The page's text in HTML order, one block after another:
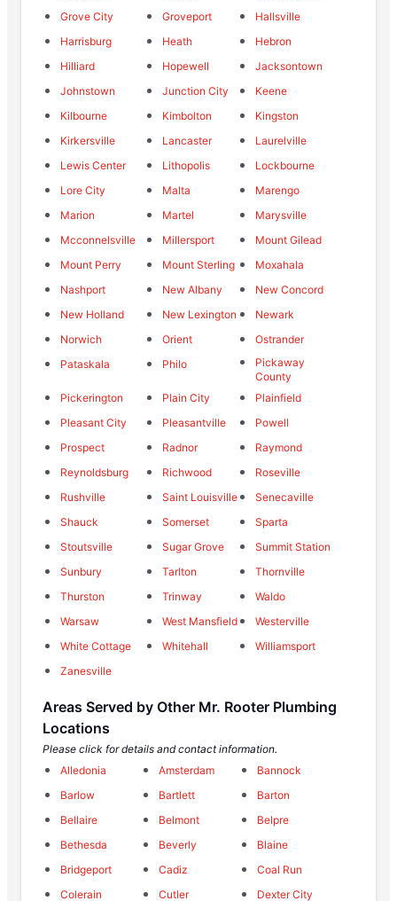
Grove City
Groveport
Hallsville
Harrisburg
Heath
Hebron
Hilliard
Hopewell
Jacksontown
Johnstown
Junction City
Keene
Kilbourne
Kimbolton
Kingston
Kirkersville
Lancaster
Laurelville
Lewis Center
Lithopolis
Lockbourne
Lore City
Malta
Marengo
Marion
Martel
Marysville
Mcconnelsville
Millersport
Mount Gilead
Mount Perry
Mount Sterling
Moxahala
Nashport
New Albany
New Concord
New Holland
New Lexington
Newark
Norwich
Orient
Ostrander
Pataskala
Philo
Pickaway
County
Pickerington
Plain City
Plainfield
Pleasant City
Pleasantville
Powell
Prospect
Radnor
Raymond
Reynoldsburg
Richwood
Roseville
Rushville
Saint Louisville
Senecaville
Shauck
Somerset
Sparta
Stoutsville
Sugar Grove
Summit Station
Sunbury
Tarlton
Thornville
Thurston
Trinway
Waldo
Warsaw
West Mansfield
Westerville
White Cottage
Whitehall
Williamsport
Zanesville
Areas Served by Other Mr. Rooter Plumbing
Locations
Please click for details and contact information.
Alledonia
Amsterdam
Bannock
Barlow
Bartlett
Barton
Bellaire
Belmont
Belpre
Bethesda
Beverly
Blaine
Bridgeport
Cadiz
Coal Run
Colerain
Cutler
Dexter City